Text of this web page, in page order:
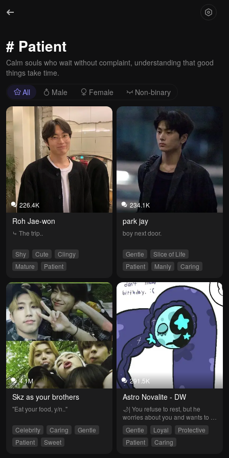
# Patient
Calm souls who wait without complaint, understanding that good
things take time.
All
Male Female Non-binary
226.4K
Roh Jae-won
⤷ The trip..
Shy Cute
Clingy
Mature
Patient
234.1K
park jay
boy next door.
Gentle
Slice of Life
Patient
Manly Caring
4.1M
Skz as your brothers
"Eat your food, y/n.."
Celebrity Caring
Gentle
Patient
Sweet
291.5K
Astro Novalite - DW
🌙| You refuse to rest, but he
worries about you and wants to
nap. (Image artist: @axolonyy on
Twitter)
Gentle Loyal
Protective
Patient
Caring